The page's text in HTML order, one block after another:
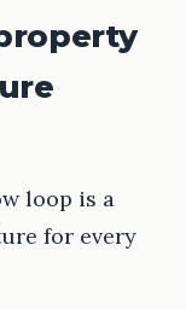
loop is a
for every